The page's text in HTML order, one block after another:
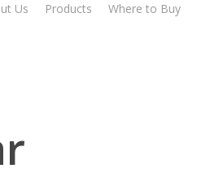
Us Products Where to Buy